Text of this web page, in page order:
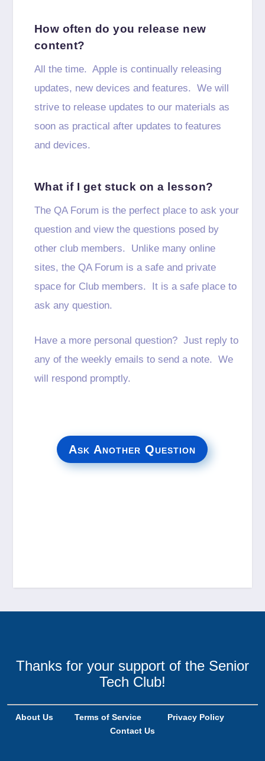
How often do you release new
content?
All the time. Apple is continually releasing
updates, new devices and features. We will
strive to release updates to our materials as
soon as practical after updates to features
and devices.
What if I get stuck on a lesson?
The QA Forum is the perfect place to ask your
question and view the questions posed by
other club members. Unlike many online
sites, the QA Forum is a safe and private
space for Club members. It is a safe place to
ask any question.
Have a more personal question? Just reply to
any of the weekly emails to send a note. We
will respond promptly.
Ask Another Question
Thanks for your support of the Senior
Tech Club!
About Us Terms of Service
Privacy Policy
Contact Us